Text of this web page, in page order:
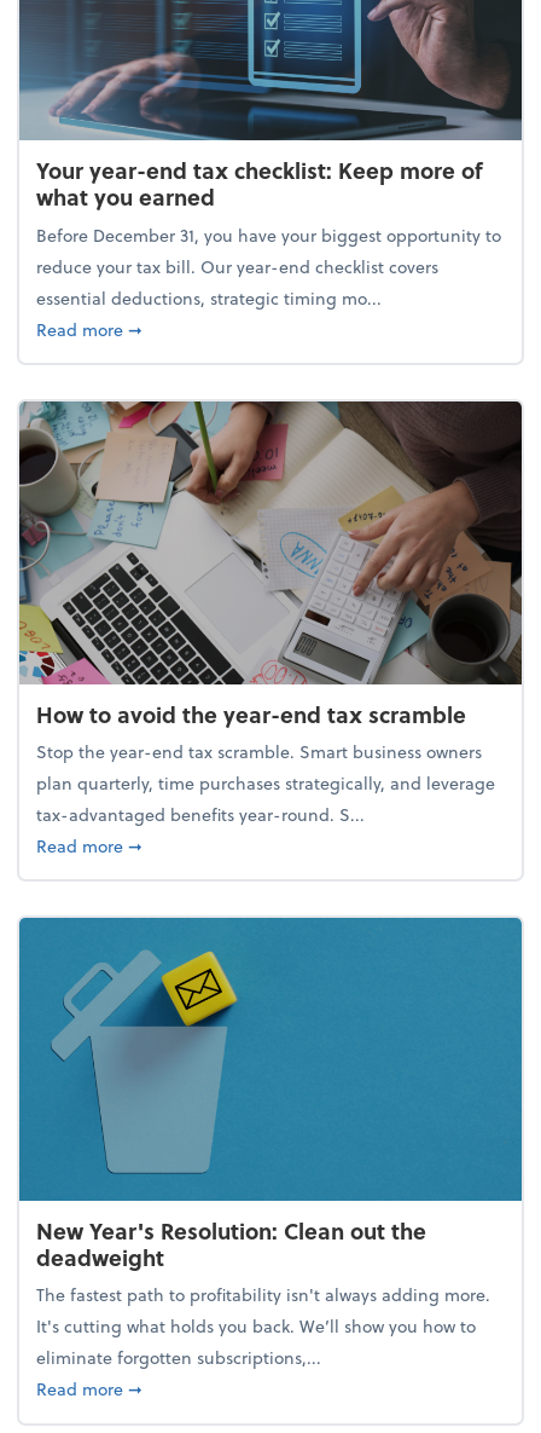
Your year-end tax checklist: Keep more of
what you earned
Before December 31, you have your biggest opportunity to
reduce your tax bill. Our year-end checklist covers
essential deductions, strategic timing mo...
Read moreabout Your year-end tax checklist: Keep more of
➞
How to avoid the year-end tax scramble
Stop the year-end tax scramble. Smart business owners
plan quarterly, time purchases strategically, and leverage
tax-advantaged benefits year-round. S...
Read moreabout How to avoid the year-end tax scramble
➞
New Year's Resolution: Clean out the
deadweight
The fastest path to profitability isn't always adding more.
It's cutting what holds you back. We’ll show you how to
eliminate forgotten subscriptions,...
Read moreabout New Year's Resolution: Clean out the
➞